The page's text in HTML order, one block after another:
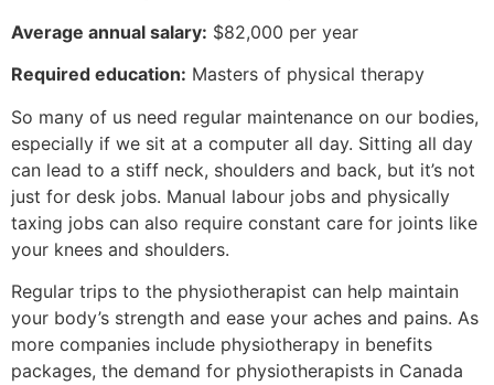
Average annual salary: $82,000 per year
Required education: Masters of physical therapy
So many of us need regular maintenance on our bodies,
especially if we sit at a computer all day. Sitting all day
can lead to a stiff neck, shoulders and back, but it’s not
just for desk jobs. Manual labour jobs and physically
taxing jobs can also require constant care for joints like
your knees and shoulders.
Regular trips to the physiotherapist can help maintain
your body’s strength and ease your aches and pains. As
more companies include physiotherapy in benefits
packages, the demand for physiotherapists in Canada